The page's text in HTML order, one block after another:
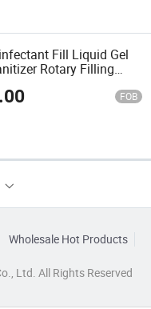
Fill Liquid Gel
Rotary Filling
FOB
Wholesale Hot Products
Ltd. All Rights Reserved